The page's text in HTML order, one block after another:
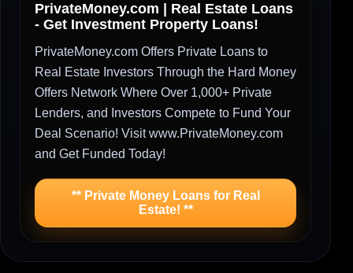
PrivateMoney.com | Real Estate Loans
- Get Investment Property Loans!
PrivateMoney.com Offers Private Loans to
Real Estate Investors Through the Hard Money
Offers Network Where Over 1,000+ Private
Lenders, and Investors Compete to Fund Your
Deal Scenario! Visit www.PrivateMoney.com
and Get Funded Today!
** Private Money Loans for Real
Estate! **